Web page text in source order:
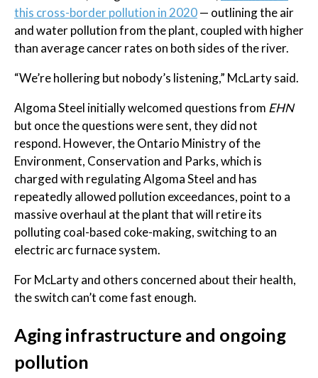
this cross-border pollution in 2020— outlining the air
and water pollution from the plant, coupled with higher
than average cancer rates on both sides of the river.
“We’re hollering but nobody’s listening,” McLarty said.
Algoma Steel initially welcomed questions from EHN
but once the questions were sent, they did not
respond. However, the Ontario Ministry of the
Environment, Conservation and Parks, which is
charged with regulating Algoma Steel and has
repeatedly allowed pollution exceedances, point to a
massive overhaul at the plant that will retire its
polluting coal-based coke-making, switching to an
electric arc furnace system.
For McLarty and others concerned about their health,
the switch can’t come fast enough.
Aging infrastructure and ongoing
pollution